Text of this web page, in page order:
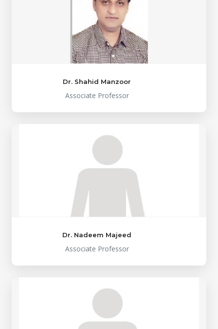
Dr. Shahid Manzoor
Associate Professor
Dr. Nadeem Majeed
Associate Professor